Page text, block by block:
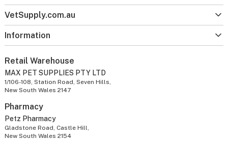
VetSupply.com.au
Information
Retail Warehouse
MAX PET SUPPLIES PTY LTD
1/106-108, Station Road, Seven Hills,
New South Wales 2147
Pharmacy
Petz Pharmacy
Gladstone Road, Castle Hill,
New South Wales 2154